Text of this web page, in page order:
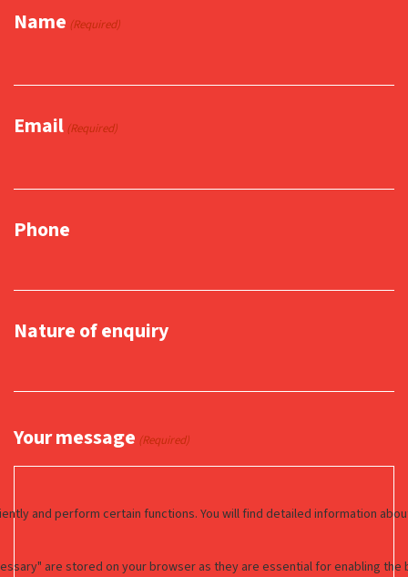
Name (Required)
Email (Required)
Phone
Nature of enquiry
Your message (Required)